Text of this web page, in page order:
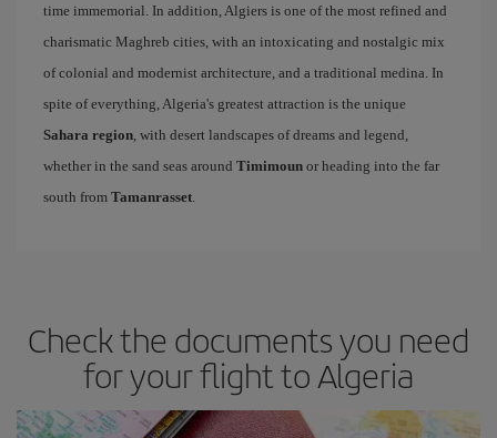
time immemorial. In addition, Algiers is one of the most refined and
charismatic Maghreb cities, with an intoxicating and nostalgic mix
of colonial and modernist architecture, and a traditional medina. In
spite of everything, Algeria's greatest attraction is the unique
Sahara region , with desert landscapes of dreams and legend,
whether in the sand seas around Timimoun or heading into the far
south from Tamanrasset
Check the documents you need
for your flight to Algeria